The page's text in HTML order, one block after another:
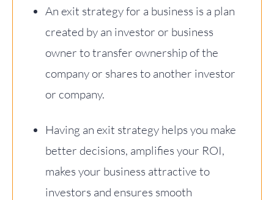
An exit strategy for a business is a plan
created by an investor or business
owner to transfer ownership of the
company or shares to another investor
or company.
Having an exit strategy helps you make
better decisions, amplifies your ROI,
makes your business attractive to
investors and ensures smooth